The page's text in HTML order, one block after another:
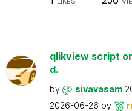
qlikview script
d.
by sivavasam
2026-06-26 by